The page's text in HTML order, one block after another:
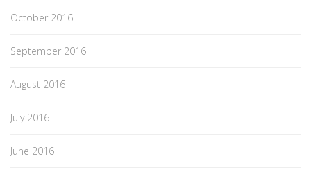
October 2016
September 2016
August 2016
July 2016
June 2016